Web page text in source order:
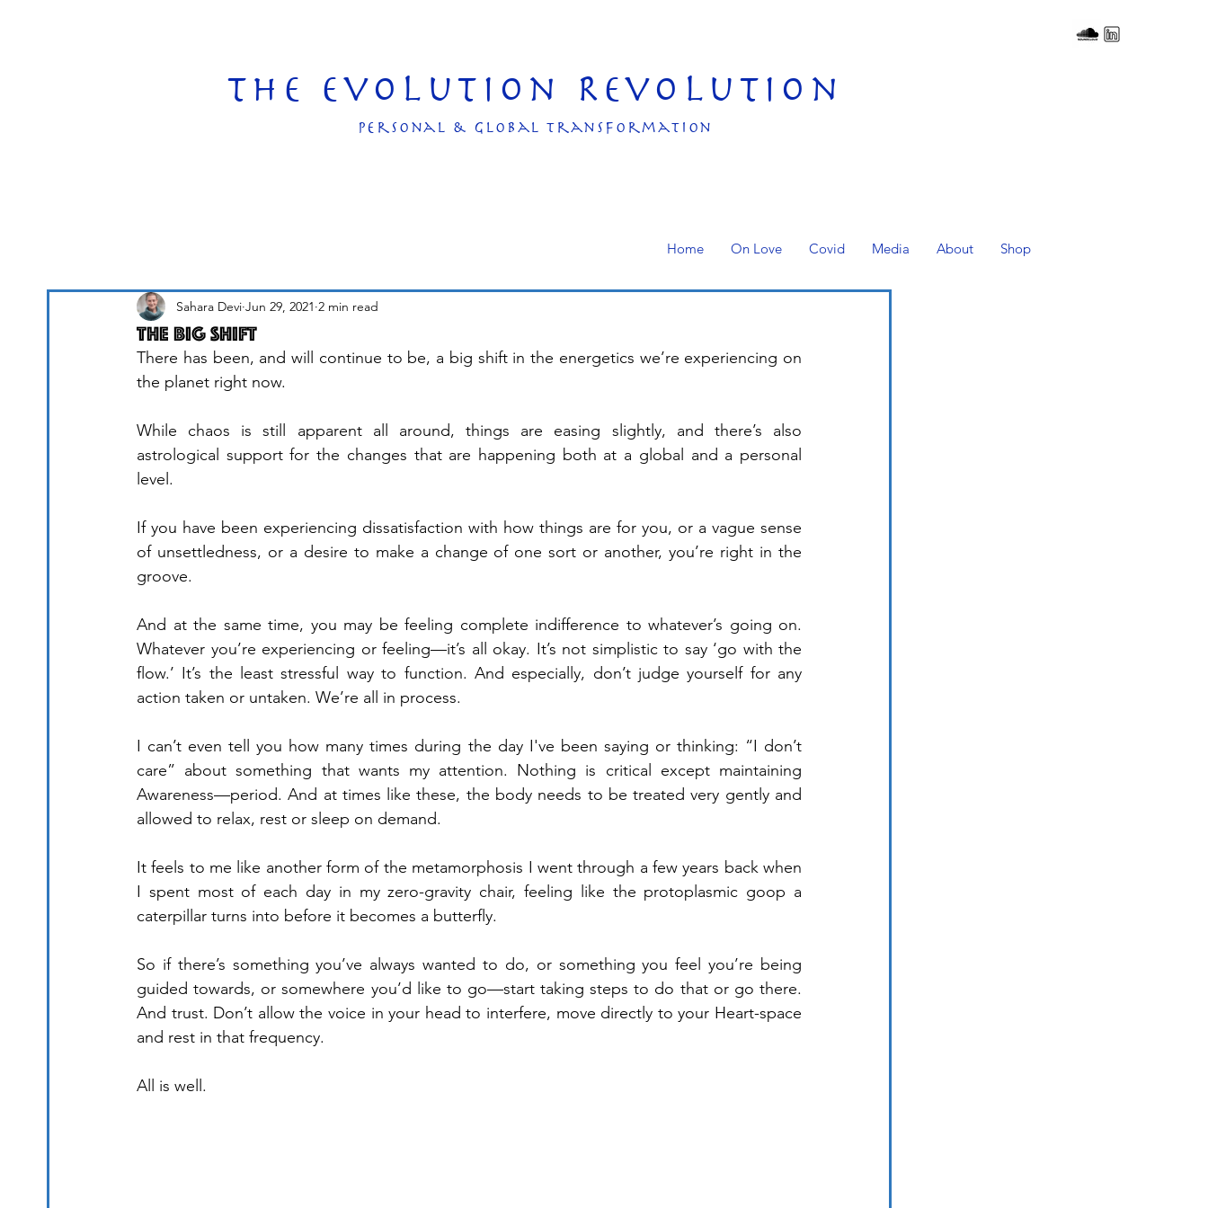
The Evolution Revolution
personal & Global transformation
Home On Love Covid Media About Shop
The Big Shift
Sahara Devi Jun 29, 2021 2 min read
There has been, and will continue to be, a big shift in the energetics we’re experiencing on
the planet right now.
While chaos is still apparent all around, things are easing slightly, and there’s also
astrological support for the changes that are happening both at a global and a personal
level.
If you have been experiencing dissatisfaction with how things are for you, or a vague sense
of unsettledness, or a desire to make a change of one sort or another, you’re right in the
groove.
And at the same time, you may be feeling complete indifference to whatever’s going on.
Whatever you’re experiencing or feeling—it’s all okay. It’s not simplistic to say ‘go with the
flow.’ It’s the least stressful way to function. And especially, don’t judge yourself for any
action taken or untaken. We’re all in process.
I can’t even tell you how many times during the day I've been saying or thinking: “I don’t
care” about something that wants my attention. Nothing is critical except maintaining
Awareness—period. And at times like these, the body needs to be treated very gently and
allowed to relax, rest or sleep on demand.
It feels to me like another form of the metamorphosis I went through a few years back when
I spent most of each day in my zero-gravity chair, feeling like the protoplasmic goop a
caterpillar turns into before it becomes a butterfly.
So if there’s something you’ve always wanted to do, or something you feel you’re being
guided towards, or somewhere you’d like to go—start taking steps to do that or go there.
And trust. Don’t allow the voice in your head to interfere, move directly to your Heart-space
and rest in that frequency.
All is well.